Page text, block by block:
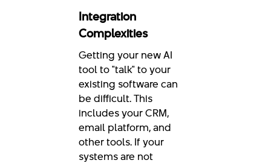
Integration
Complexities
Getting your new AI
tool to "talk" to your
existing software can
be difficult. This
includes your CRM,
email platform, and
other tools. If your
systems are not